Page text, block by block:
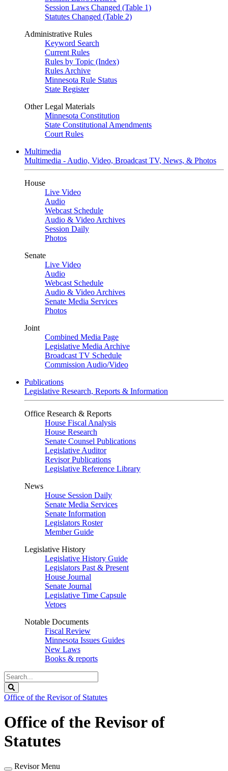
Session Laws Changed (Table 1)
Statutes Changed (Table 2)
Administrative Rules
Keyword Search
Current Rules
Rules by Topic (Index)
Rules Archive
Minnesota Rule Status
State Register
Other Legal Materials
Minnesota Constitution
State Constitutional Amendments
Court Rules
Multimedia
Multimedia - Audio, Video, Broadcast TV, News, & Photos
House
Live Video
Audio
Webcast Schedule
Audio & Video Archives
Session Daily
Photos
Senate
Live Video
Audio
Webcast Schedule
Audio & Video Archives
Senate Media Services
Photos
Joint
Combined Media Page
Legislative Media Archive
Broadcast TV Schedule
Commission Audio/Video
Publications
Legislative Research, Reports & Information
Office Research & Reports
House Fiscal Analysis
House Research
Senate Counsel Publications
Legislative Auditor
Revisor Publications
Legislative Reference Library
News
House Session Daily
Senate Media Services
Senate Information
Legislators Roster
Member Guide
Legislative History
Legislative History Guide
Legislators Past & Present
House Journal
Senate Journal
Legislative Time Capsule
Vetoes
Notable Documents
Fiscal Review
Minnesota Issues Guides
New Laws
Books & reports
Search
Legislature
Office of the Revisor of Statutes
Office of the Revisor of
Statutes
Revisor Menu